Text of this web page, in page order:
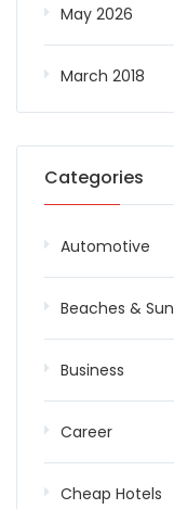
May 2026
March 2018
Categories
Automotive
Beaches & Sun
Business
Career
Cheap Hotels